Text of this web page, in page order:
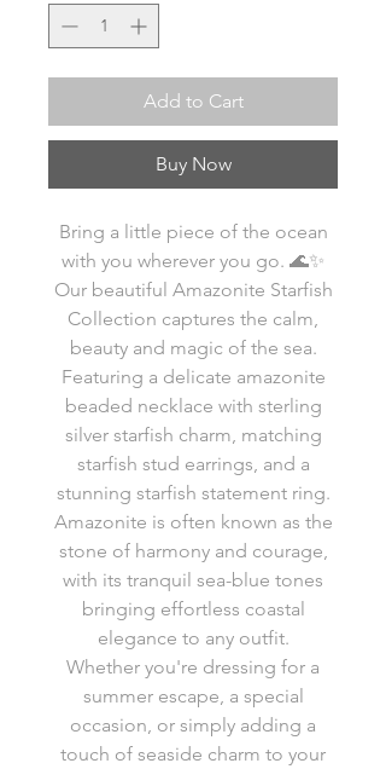
Add to Cart
Buy Now
Bring a little piece of the ocean
with you wherever you go. 🌊✨
Our beautiful Amazonite Starfish
Collection captures the calm,
beauty and magic of the sea.
Featuring a delicate amazonite
beaded necklace with sterling
silver starfish charm, matching
starfish stud earrings, and a
stunning starfish statement ring.
Amazonite is often known as the
stone of harmony and courage,
with its tranquil sea-blue tones
bringing effortless coastal
elegance to any outfit.
Whether you're dressing for a
summer escape, a special
occasion, or simply adding a
touch of seaside charm to your